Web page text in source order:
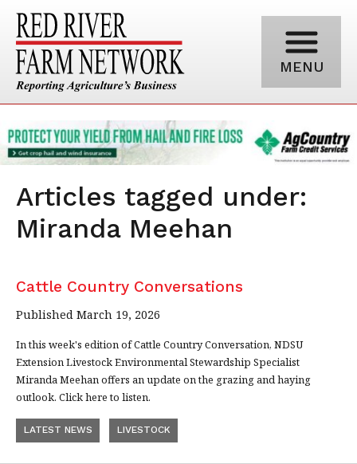
MENU
Articles tagged under:
Miranda Meehan
Cattle Country Conversations
Published March 19, 2026
In this week's edition of Cattle Country Conversation, NDSU
Extension Livestock Environmental Stewardship Specialist
Miranda Meehan offers an update on the grazing and haying
outlook. Click here to listen.
LATEST NEWS LIVESTOCK